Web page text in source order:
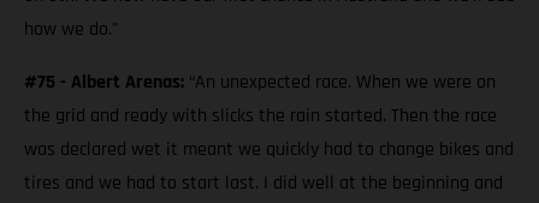
how we do."
#75 - Albert Arenas: “An unexpected race. When we were on
the grid and ready with slicks the rain started. Then the race
was declared wet it meant we quickly had to change bikes and
tires and we had to start last. I did well at the beginning and